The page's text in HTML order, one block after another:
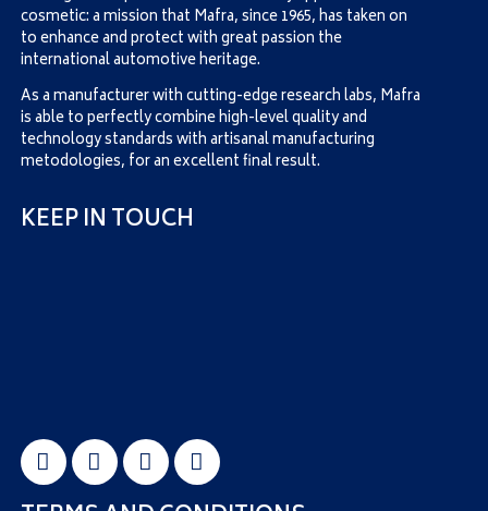
cosmetic: a mission that Mafra, since 1965, has taken on
to enhance and protect with great passion the
international automotive heritage.
As a manufacturer with cutting-edge research labs, Mafra
is able to perfectly combine high-level quality and
technology standards with artisanal manufacturing
metodologies, for an excellent final result.
KEEP IN TOUCH